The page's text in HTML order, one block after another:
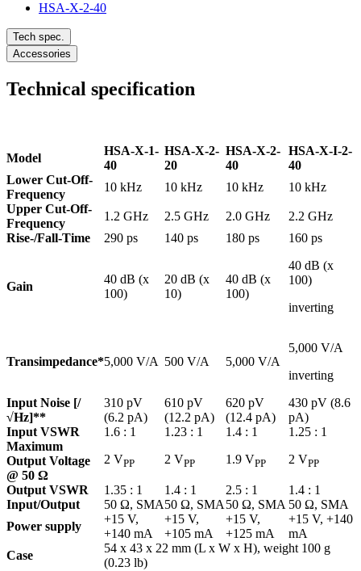
HSA-X-2-40
Tech spec.
Accessories
Technical specification
Model
HSA-X-1-
40
HSA-X-2-
20
HSA-X-2-
40
HSA-X-I-2-
40
Lower Cut-Off-
Frequency
10 kHz 10 kHz 10 kHz
10 kHz
Upper Cut-Off-
Frequency
1.2 GHz 2.5 GHz 2.0 GHz
2.2 GHz
Rise-/Fall-Time
290 ps 140 ps 180 ps 160 ps
Gain
40 dB (x
100)
20 dB (x
10)
40 dB (x
100)
40 dB (x
100)
inverting
Transimpedance*5,000 V/A 500 V/A 5,000 V/A
5,000 V/A
inverting
Input Noise [/
√Hz]**
310 pV
(6.2 pA)
610 pV
(12.2 pA)
620 pV
(12.4 pA)
430 pV (8.6
pA)
Input VSWR
1.6 : 1 1.23 : 1 1.4 : 1
1.25 : 1
Maximum
Output Voltage
@ 50 Ω
2 VPP 2 VPP 1.9 VPP 2 VPP
Output VSWR 1.35 : 1 1.4 : 1 2.5 : 1
1.4 : 1
Input/Output
50 Ω, SMA50 Ω, SMA 50 Ω, SMA 50 Ω, SMA
Power supply
+15 V,
+140 mA
+15 V,
+105 mA
+15 V,
+125 mA
+15 V, +140
mA
Case
54 x 43 x 22 mm (L x W x H), weight 100 g
(0.23 lb)